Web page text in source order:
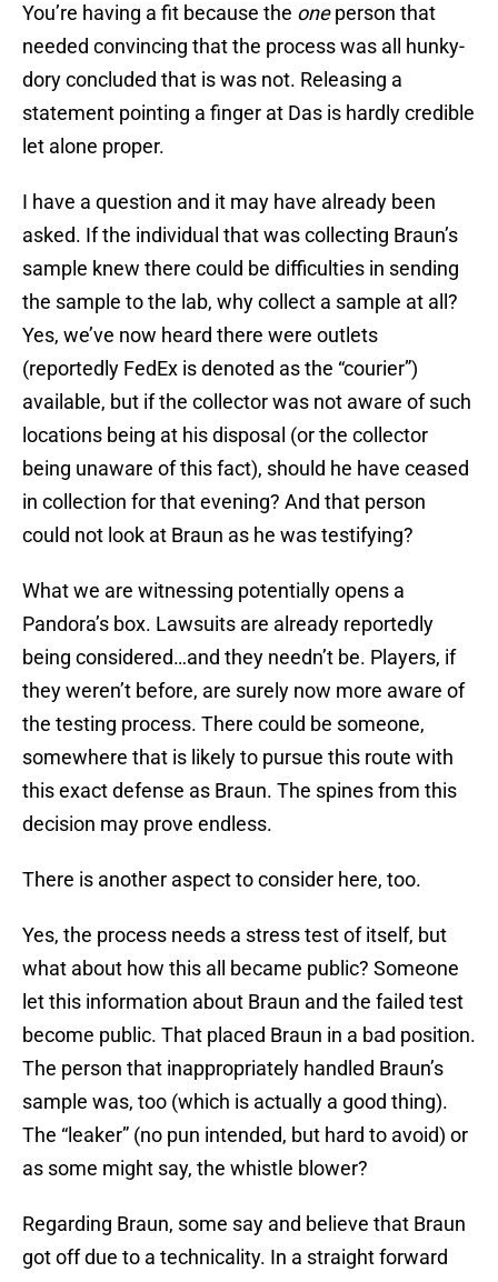
You’re having a fit because the oneperson that
needed convincing that the process was all hunky-
dory concluded that is was not. Releasing a
statement pointing a finger at Das is hardly credible
let alone proper.
I have a question and it may have already been
asked. If the individual that was collecting Braun’s
sample knew there could be difficulties in sending
the sample to the lab, why collect a sample at all?
Yes, we’ve now heard there were outlets
(reportedly FedEx is denoted as the “courier”)
available, but if the collector was not aware of such
locations being at his disposal (or the collector
being unaware of this fact), should he have ceased
in collection for that evening? And that person
could not look at Braun as he was testifying?
What we are witnessing potentially opens a
Pandora’s box. Lawsuits are already reportedly
being considered…and they needn’t be. Players, if
they weren’t before, are surely now more aware of
the testing process. There could be someone,
somewhere that is likely to pursue this route with
this exact defense as Braun. The spines from this
decision may prove endless.
There is another aspect to consider here, too.
Yes, the process needs a stress test of itself, but
what about how this all became public? Someone
let this information about Braun and the failed test
become public. That placed Braun in a bad position.
The person that inappropriately handled Braun’s
sample was, too (which is actually a good thing).
The “leaker” (no pun intended, but hard to avoid) or
as some might say, the whistle blower?
Regarding Braun, some say and believe that Braun
got off due to a technicality. In a straight forward